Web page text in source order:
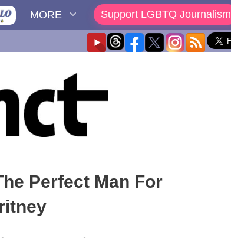
MORE Support LGBTQ Journalism
Perfect Man For